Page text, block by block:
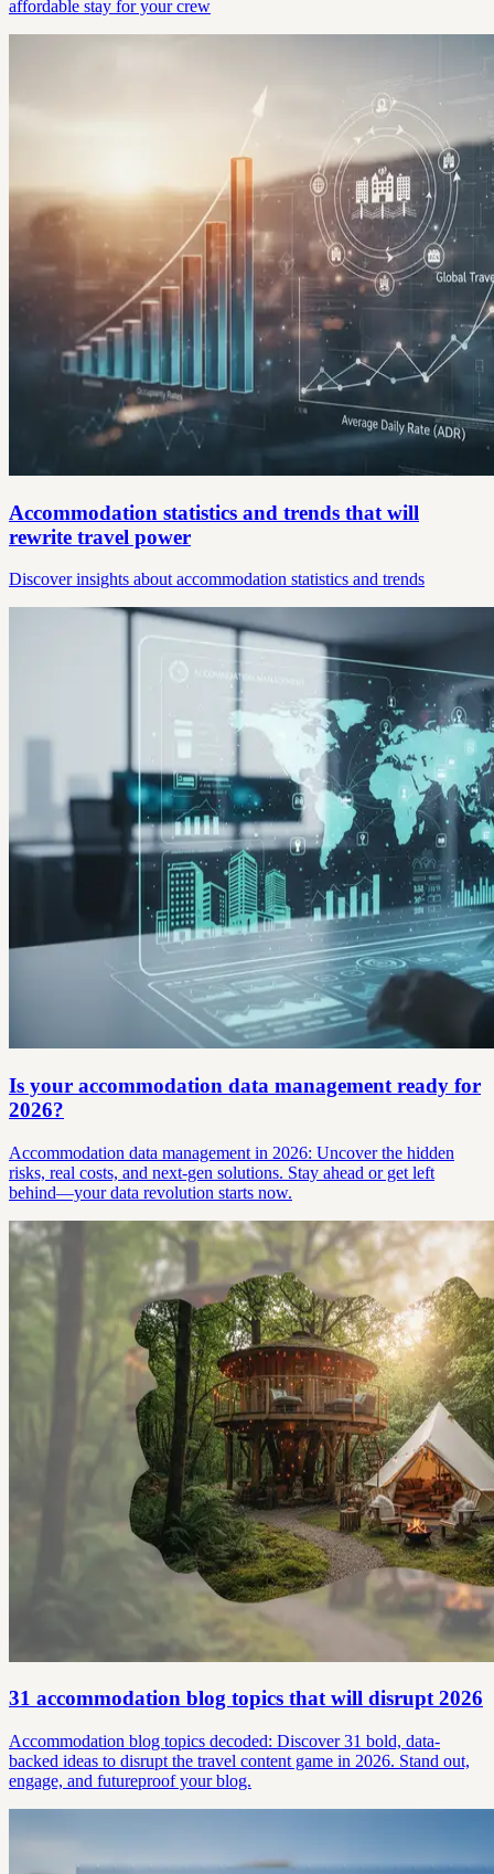
affordable stay for your crew
Accommodation statistics and trends that will
rewrite travel power
Discover insights about accommodation statistics and trends
Is your accommodation data management ready for
2026?
Accommodation data management in 2026: Uncover the hidden
risks, real costs, and next-gen solutions. Stay ahead or get left
behind—your data revolution starts now.
31 accommodation blog topics that will disrupt 2026
Accommodation blog topics decoded: Discover 31 bold, data-
backed ideas to disrupt the travel content game in 2026. Stand out,
engage, and futureproof your blog.